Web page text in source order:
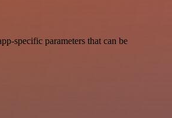
specific parameters that can be